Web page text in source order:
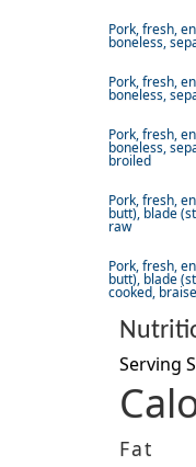
Pork, fresh,
boneless,
Pork, fresh,
boneless,
Pork, fresh,
boneless,
broiled
Pork, fresh,
butt), blade
raw
Pork, fresh,
butt), blade
cooked,
Serving
Fat